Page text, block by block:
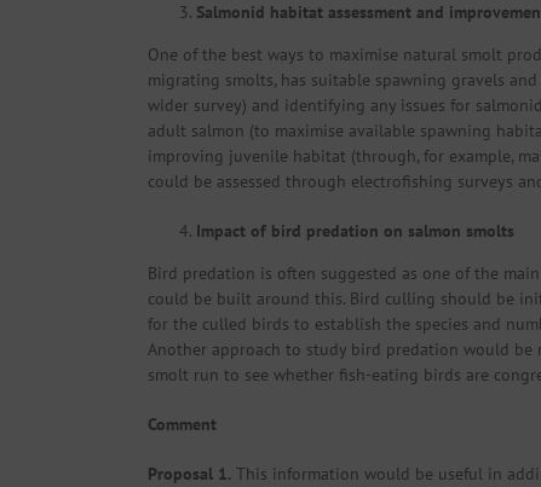
Salmonid habitat assessment and
One of the best ways to maximise natural smolt
migrating smolts, has suitable spawning gravels
wider survey) and identifying any issues for
adult salmon (to maximise available spawning
improving juvenile habitat (through, for example,
could be assessed through electrofishing surveys
Impact of bird predation on salmon smolts
Bird predation is often suggested as one of the
could be built around this. Bird culling should be
for the culled birds to establish the species and
Another approach to study bird predation would
smolt run to see whether fish-eating birds are
Comment
Proposal 1. This information would be useful in